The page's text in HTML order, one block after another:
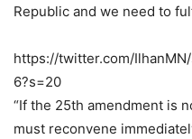
Republic and we need to
https://twitter.com/
6?s=20
“If the 25th amendment is
must reconvene